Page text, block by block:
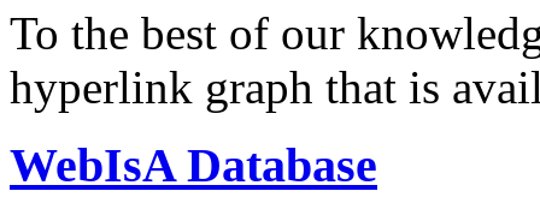
To the best of our
hyperlink graph that is
WebIsA Database